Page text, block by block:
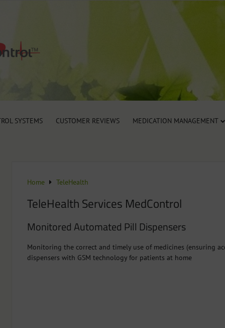
SYSTEMS CUSTOMER REVIEWS MEDICATION MANAGEMENT
Home TeleHealth
TeleHealth Services MedControl
Monitored Automated Pill Dispensers
Monitoring the correct and timely use of medicines (ensuring
dispensers with GSM technology for patients at home